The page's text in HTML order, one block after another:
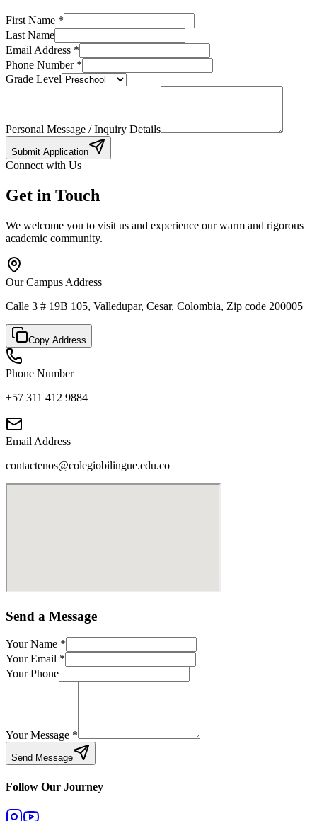
First Name *
Last Name
Email Address *
Phone Number*
Grade Level
Personal Message / Inquiry Details
Submit Application
Connect with Us
Get in Touch
We welcome you to visit us and experience our warm and rigorous
academic community.
Our Campus Address
Calle 3 # 19B 105, Valledupar, Cesar, Colombia, Zip code 200005
Copy Address
Phone Number
+57 311 412 9884
Email Address
contactenos@colegiobilingue.edu.co
Send a Message
Your Name *
Your Email *
Your Phone
Your Message *
Send Message
Follow Our Journey